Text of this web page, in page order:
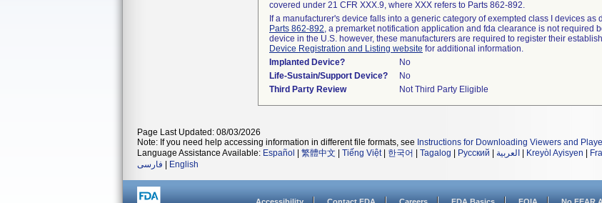
covered under 21 CFR XXX.9, where XXX refers to Parts 862-892.
If a manufacturer's device falls into a generic category of exempted class I devices as
Parts 862-892, a premarket notification application and fda clearance is not required
device in the U.S. however, these manufacturers are required to register their
Device Registration and Listing website for additional information.
Implanted Device?
No
Life-Sustain/Support Device?
No
Third Party Review
Not Third Party Eligible
Page Last Updated: 08/03/2026
Note: If you need help accessing information in different file formats, see Instructions for Downloading Viewers and
Language Assistance Available: Español 繁體中文 Tiếng Việt| 한국어 Tagalog Русский العربية Kreyòl Ayisyen
فارسی
English